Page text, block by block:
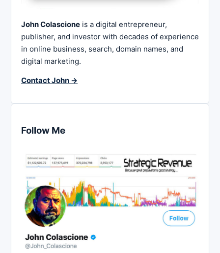
John Colascione is a digital entrepreneur,
publisher, and investor with decades of experience
in online business, search, domain names, and
digital marketing.
Contact John →
Follow Me